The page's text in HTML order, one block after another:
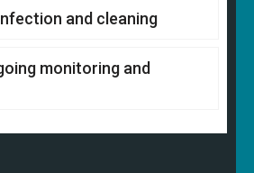
and cleaning
monitoring and